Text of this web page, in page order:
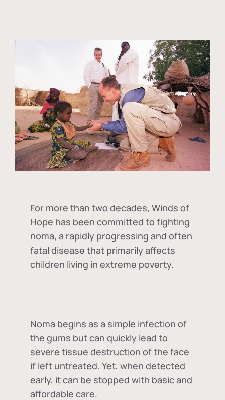
For more than two decades, Winds of
Hope has been committed to fighting
noma, a rapidly progressing and often
fatal disease that primarily affects
children living in extreme poverty.
Noma begins as a simple infection of
the gums but can quickly lead to
severe tissue destruction of the face
if left untreated. Yet, when detected
early, it can be stopped with basic and
affordable care.